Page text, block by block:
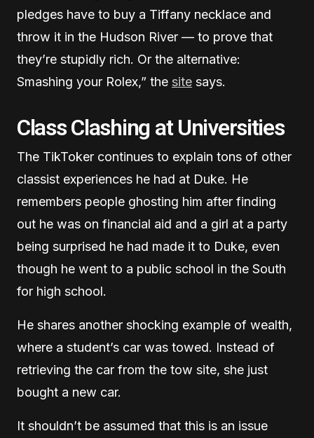
pledges have to buy a Tiffany necklace and
throw it in the Hudson River — to prove that
they’re stupidly rich. Or the alternative:
Smashing your Rolex,” the site says.
Class Clashing at Universities
The TikToker continues to explain tons of other
classist experiences he had at Duke. He
remembers people ghosting him after finding
out he was on financial aid and a girl at a party
being surprised he had made it to Duke, even
though he went to a public school in the South
for high school.
He shares another shocking example of wealth,
where a student’s car was towed. Instead of
retrieving the car from the tow site, she just
bought a new car.
It shouldn’t be assumed that this is an issue